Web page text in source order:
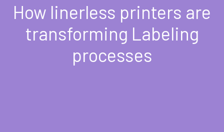
How linerless printers are
transforming Labeling
processes